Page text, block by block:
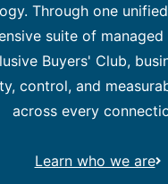
Through one
suite of managed
Buyers' Club,
control, and
across every
Learn who we are